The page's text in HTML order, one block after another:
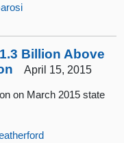
Billion Above
April 15, 2015
on March 2015 state